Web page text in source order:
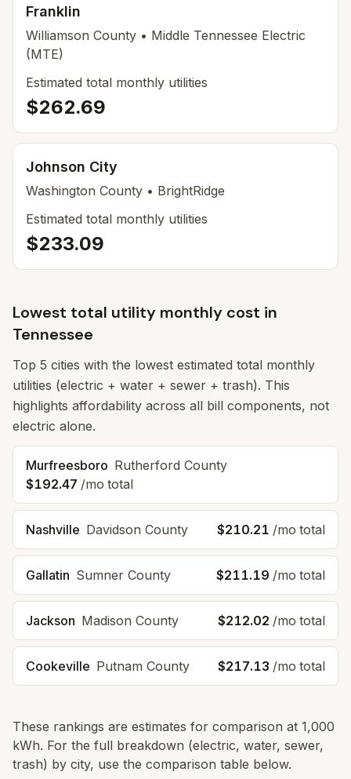
Franklin
Williamson County • Middle Tennessee Electric
(MTE)
Estimated total monthly utilities
$262.69
Johnson City
Washington County • BrightRidge
Estimated total monthly utilities
$233.09
Lowest total utility monthly cost in
Tennessee
Top 5 cities with the lowest estimated total monthly
utilities (electric + water + sewer + trash). This
highlights affordability across all bill components, not
electric alone.
Murfreesboro Rutherford County
$192.47 /mo total
Nashville Davidson County $210.21 /mo total
Gallatin Sumner County $211.19 /mo total
Jackson Madison County $212.02 /mo total
Cookeville Putnam County $217.13 /mo total
These rankings are estimates for comparison at 1,000
kWh. For the full breakdown (electric, water, sewer,
trash) by city, use the comparison table below.